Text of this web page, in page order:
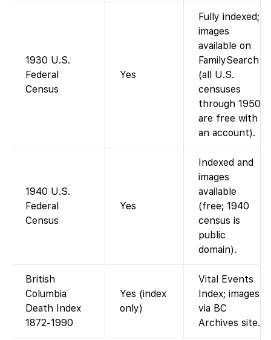
1930 U.S.
Federal
Census
Yes
Fully indexed;
images
available on
FamilySearch
(all U.S.
censuses
through 1950
are free with
an account).
1940 U.S.
Federal
Census
Yes
Indexed and
images
available
(free; 1940
census is
public
domain).
British
Columbia
Death Index
1872-1990
Yes (index
only)
Vital Events
Index; images
via BC
Archives site.